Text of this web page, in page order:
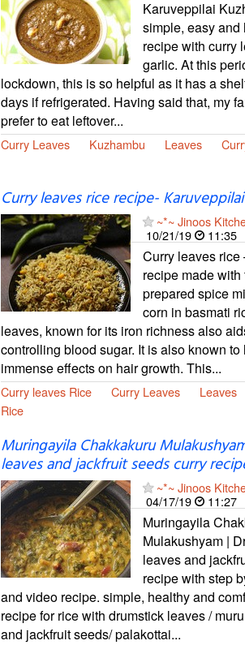
Karuveppilai
simple, easy and
recipe with curry
garlic. At this
lockdown, this is so helpful as it has a
days if refrigerated. Having said that, my
prefer to eat leftover...
Curry Leaves Kuzhambu Leaves
Curry leaves rice recipe-
~*~ Jinoos
10/21/19
11:35
Curry leaves rice
recipe made with
prepared spice
corn in basmati
leaves, known for its iron richness also
controlling blood sugar. It is also known to
immense effects on hair growth. This...
Curry leaves Rice Curry Leaves Leaves
Rice
Muringayila Chakkakuru
leaves and jackfruit seeds curry
~*~ Jinoos
04/17/19
11:27
Muringayila
Mulakushyam |
leaves and
recipe with step
and video recipe. simple, healthy and
recipe for rice with drumstick leaves /
and jackfruit seeds/ palakottai...